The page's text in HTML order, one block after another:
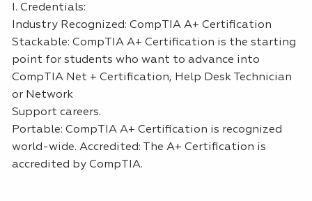
I. Credentials:
Industry Recognized: CompTIA A+ Certification
Stackable: CompTIA A+ Certification is the starting
point for students who want to advance into
CompTIA Net + Certification, Help Desk Technician
or Network
Support careers.
Portable: CompTIA A+ Certification is recognized
world-wide. Accredited: The A+ Certification is
accredited by CompTIA.